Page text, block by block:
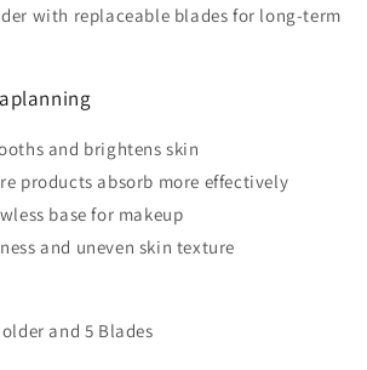
with replaceable blades for long-term
and brightens skin
products absorb more effectively
base for makeup
and uneven skin texture
and 5 Blades